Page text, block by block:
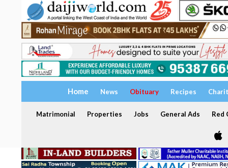
Home News Obituary Recipes
Matrimonial Properties Jobs General Ads Red